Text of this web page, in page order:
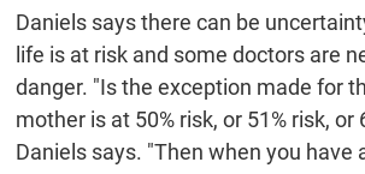
Daniels says there can be
life is at risk and some doctors are
danger. "Is the exception made for
mother is at 50% risk, or 51% risk,
Daniels says. "Then when you